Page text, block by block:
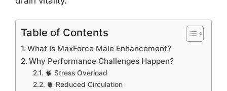
Table of Contents
What Is MaxForce Male Enhancement?
Why Performance Challenges Happen?
🧠 Stress Overload
🫀 Reduced Circulation